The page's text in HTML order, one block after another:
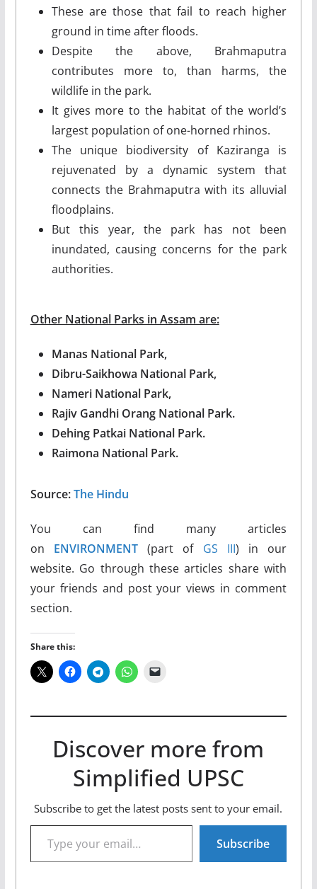
These are those that fail to reach higher
ground in time after floods.
Despite the above, Brahmaputra
contributes more to, than harms, the
wildlife in the park.
It gives more to the habitat of the world’s
largest population of one-horned rhinos.
The unique biodiversity of Kaziranga is
rejuvenated by a dynamic system that
connects the Brahmaputra with its alluvial
floodplains.
But this year, the park has not been
inundated, causing concerns for the park
authorities.
Other National Parks in Assam are:
Manas National Park,
Dibru-Saikhowa National Park,
Nameri National Park,
Rajiv Gandhi Orang National Park.
Dehing Patkai National Park.
Raimona National Park.
Source:The Hindu
You can find many articles
on ENVIRONMENT(part of GS III) in our
website. Go through these articles share with
your friends and post your views in comment
section.
Share this:
Discover more from
Simplified UPSC
Subscribe to get the latest posts sent to your email.
Type your email…
Subscribe